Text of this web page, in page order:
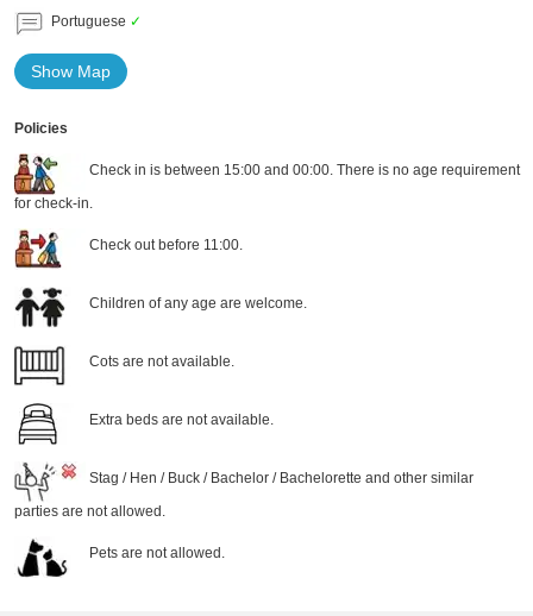
Portuguese ✓
Show Map
Policies
Check in is between 15:00 and 00:00. There is no age requirement
for check-in.
Check out before 11:00.
Children of any age are welcome.
Cots are not available.
Extra beds are not available.
Stag / Hen / Buck / Bachelor / Bachelorette and other similar
parties are not allowed.
Pets are not allowed.